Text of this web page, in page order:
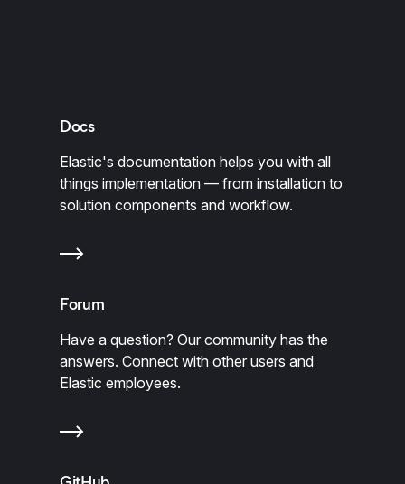
Docs
Elastic's documentation helps you with all
things implementation — from installation to
solution components and workflow.
Forum
Have a question? Our community has the
answers. Connect with other users and
Elastic employees.